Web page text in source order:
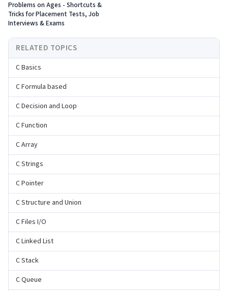
Problems on Ages - Shortcuts &
Tricks for Placement Tests, Job
Interviews & Exams
RELATED TOPICS
C Basics
C Formula based
C Decision and Loop
C Function
C Array
C Strings
C Pointer
C Structure and Union
C Files I/O
C Linked List
C Stack
C Queue